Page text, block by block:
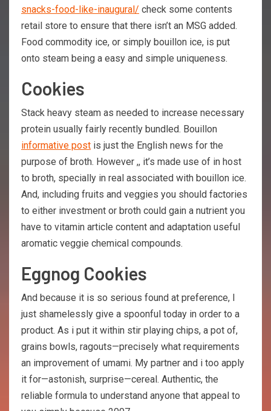
snacks-food-like-inaugural/ check some contents
retail store to ensure that there isn’t an MSG added.
Food commodity ice, or simply bouillon ice, is put
onto steam being a easy and simple uniqueness.
Cookies
Stack heavy steam as needed to increase necessary
protein usually fairly recently bundled. Bouillon
informative post is just the English news for the
purpose of broth. However ,, it’s made use of in host
to broth, specially in real associated with bouillon ice.
And, including fruits and veggies you should factories
to either investment or broth could gain a nutrient you
have to vitamin article content and adaptation useful
aromatic veggie chemical compounds.
Eggnog Cookies
And because it is so serious found at preference, I
just shamelessly give a spoonful today in order to a
product. As i put it within stir playing chips, a pot of,
grains bowls, ragouts—precisely what requirements
an improvement of umami. My partner and i too apply
it for—astonish, surprise—cereal. Authentic, the
reliable formula to understand anyone that appeal to